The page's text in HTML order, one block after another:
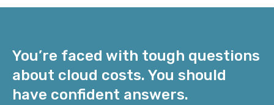
You’re faced with tough questions
about cloud costs. You should
have confident answers.